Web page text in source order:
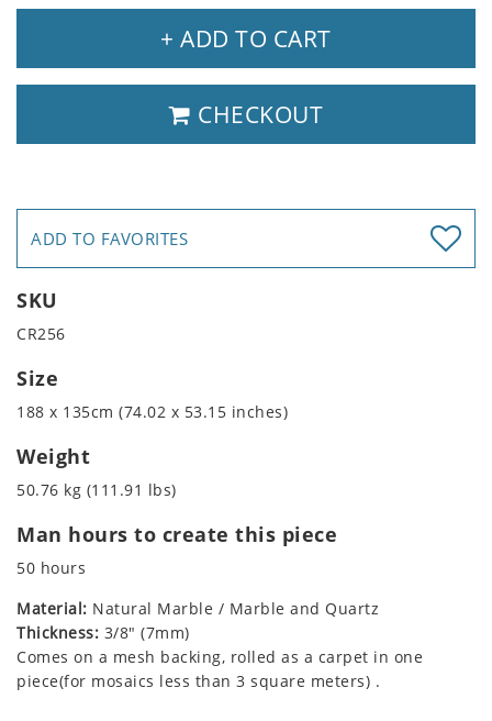
+ ADD TO CART
CHECKOUT
ADD TO FAVORITES
SKU
CR256
Size
188 x 135cm (74.02 x 53.15 inches)
Weight
50.76 kg (111.91 lbs)
Man hours to create this piece
50 hours
Material: Natural Marble / Marble and Quartz
Thickness: 3/8" (7mm)
Comes on a mesh backing, rolled as a carpet in one
piece(for mosaics less than 3 square meters) .